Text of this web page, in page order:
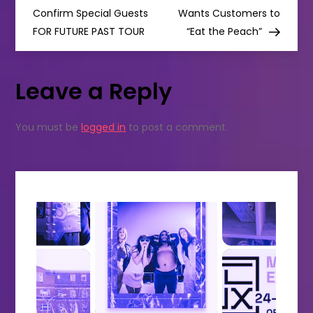
o
s
t
v
i
g
a
Confirm Special Guests
FOR FUTURE PAST TOUR
Wants Customers to
“Eat the Peach”
Leave a Reply
You must belogged in to post a comment.